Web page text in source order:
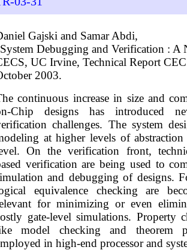
Gajski and Samar Abdi,
Debugging and Verification : A
UC Irvine, Technical Report
2003.
continuous increase in size and
Chip designs has introduced
challenges. The system
at higher levels of abstraction
On the verification front,
verification are being used to
and debugging of designs.
equivalence checking are
for minimizing or even
gate-level simulations. Property
model checking and theorem
in high-end processor and